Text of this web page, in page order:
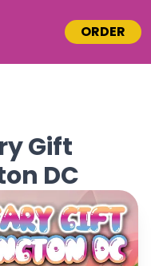
ORDER
Gift
DC